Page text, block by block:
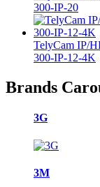
300-IP-20
TelyCam IP/
300-IP-12-4K
Brands
3G
3M